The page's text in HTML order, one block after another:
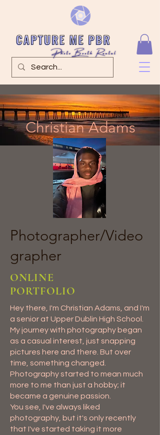
Christian Adams
Photographer/Video
grapher
ONLINE
PORTFOLIO
Hey there, I'm Christian Adams, and I'm
a senior at Upper Dublin High School.
My journey with photography began
as a casual interest, just snapping
pictures here and there. But over
time, something changed.
Photography started to mean much
more to me than just a hobby; it
became a genuine passion.
You see, I've always liked
photography, but it's only recently
that I've started taking it more